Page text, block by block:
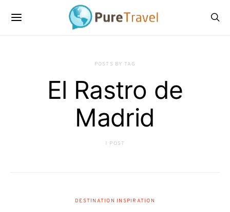
POSTS BY TAG
El Rastro de
Madrid
1 POST
DESTINATION INSPIRATION